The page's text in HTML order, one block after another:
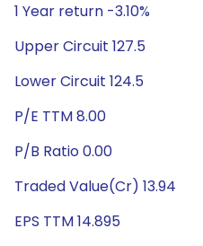
1 Year return -3.10%
Upper Circuit 127.5
Lower Circuit 124.5
P/E TTM 8.00
P/B Ratio 0.00
Traded Value(Cr) 13.94
EPS TTM 14.895